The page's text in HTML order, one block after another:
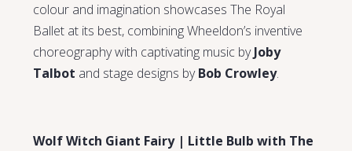
colour and imagination showcases The Royal
Ballet at its best, combining Wheeldon’s inventive
choreography with captivating music byJoby
Talbot and stage designs byBob Crowley.
Wolf Witch Giant Fairy | Little Bulb with The